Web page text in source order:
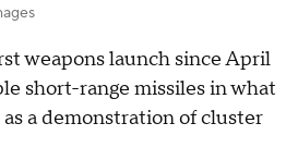
weapons launch since April
short-range missiles in what
a demonstration of cluster